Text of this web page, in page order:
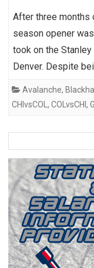
After three months
season opener
took on the
Denver. Despite
Avalanche,
CHIvsCOL , COLvsCHI ,